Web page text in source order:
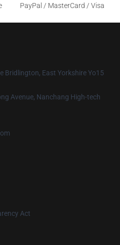
PayPal / MasterCard / Visa
Bridlington, East Yorkshire Yo15
Avenue, Nanchang High-tech
Act